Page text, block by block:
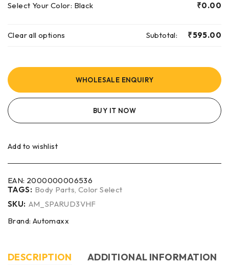
Select Your Color: Black ₹0.00
Clear all options Subtotal: ₹595.00
WHOLESALE ENQUIRY
BUY IT NOW
Add to wishlist
EAN: 2000000006536
TAGS: Body Parts, Color Select
SKU: AM_SPARUD3VHF
Brand: Automaxx
DESCRIPTION ADDITIONAL INFORMATION